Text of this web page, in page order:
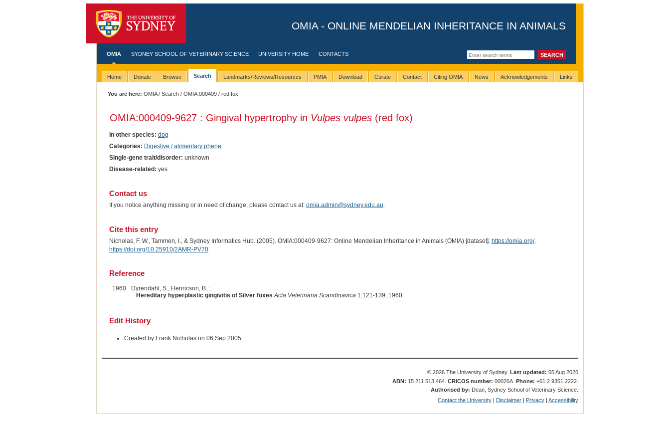
OMIA - ONLINE MENDELIAN INHERITANCE IN ANIMALS
OMIA SYDNEY SCHOOL OF VETERINARY SCIENCE UNIVERSITY HOME CONTACTS
Home Donate Browse Search Landmarks/Reviews/Resources PMIA Download Curate Contact Citing OMIA News Acknowledgements Links
You are here: OMIA/Search /OMIA:000409 / red fox
OMIA:000409-9627 : Gingival hypertrophy in Vulpes vulpes(red fox)
In other species: dog
Categories: Digestive / alimentary phene
Single-gene trait/disorder: unknown
Disease-related: yes
Contact us
If you notice anything missing or in need of change, please contact us at: omia.admin@sydney.edu.au
Cite this entry
Nicholas, F. W., Tammen, I., & Sydney Informatics Hub. (2005). OMIA:000409-9627: Online Mendelian Inheritance in Animals (OMIA) [dataset]. https://omia.org/.
https://doi.org/10.25910/2AMR-PV70
Reference
1960
Dyrendahl, S., Henricson, B. :
Hereditary hyperplastic gingivitis of Silver foxes Acta Veterinaria Scandinavica1:121-139, 1960.
Edit History
Created by Frank Nicholas on 06 Sep 2005
© 2026 The University of Sydney. Last updated: 05 Aug 2026
ABN: 15 211 513 464.CRICOS number: 00026A.Phone: +61 2 9351 2222.
Authorised by: Dean, Sydney School of Veterinary Science.
Contact the University | Disclaimer | Privacy |Accessibility